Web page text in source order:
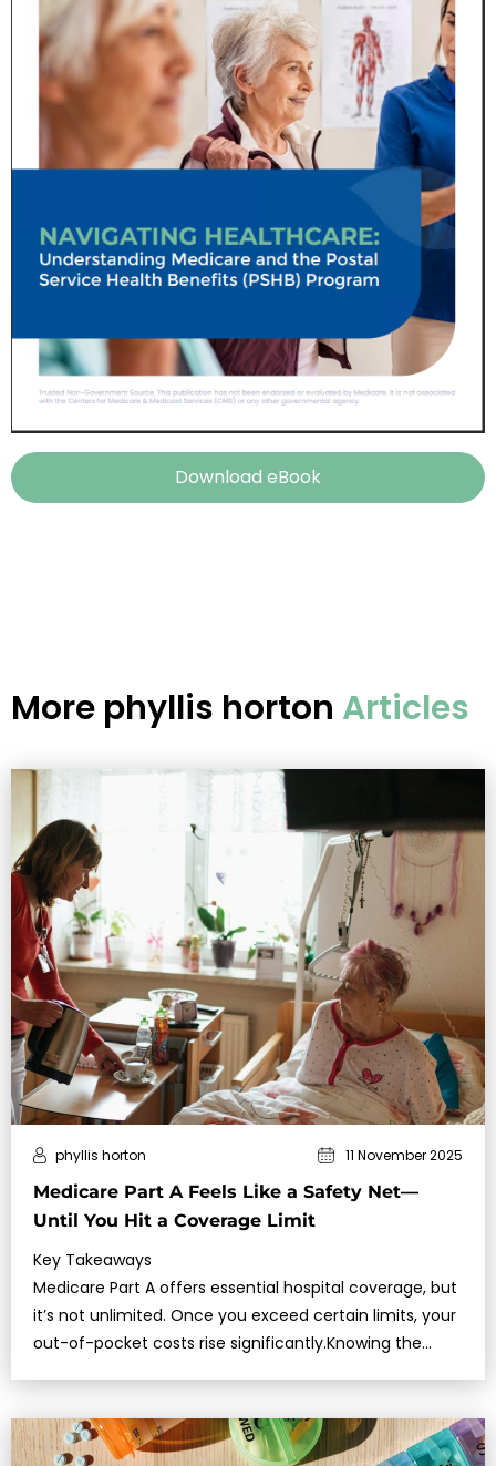
Download eBook
More phyllis horton Articles
Medicare Part A Feels Like a Safety Net—
Until You Hit a Coverage Limit
phyllis horton 11 November 2025
Key Takeaways
Medicare Part A offers essential hospital coverage, but
it’s not unlimited. Once you exceed certain limits, your
out-of-pocket costs rise significantly.Knowing the